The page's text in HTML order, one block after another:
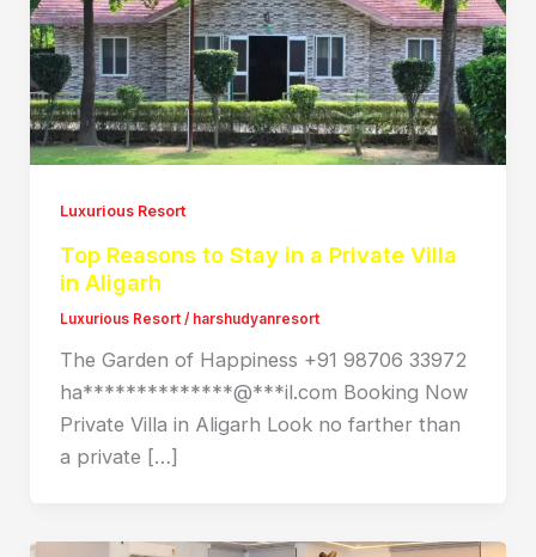
Luxurious Resort
Top Reasons to Stay in a Private Villa
in Aligarh
Luxurious Resort/ harshudyanresort
The Garden of Happiness +91 98706 33972
ha**************@***il.com Booking Now
Private Villa in Aligarh Look no farther than
a private […]